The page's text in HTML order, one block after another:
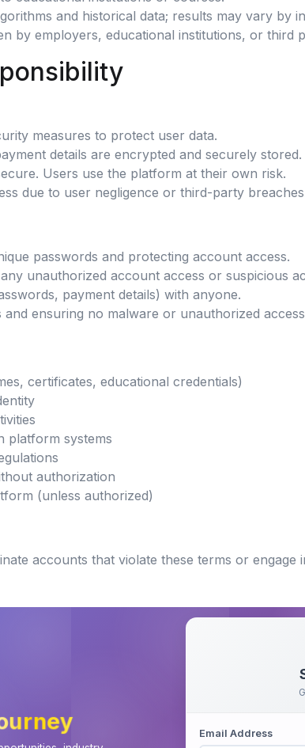
and historical data; results may vary by
by employers, educational institutions, or third
measures to protect user data.
details are encrypted and securely stored.
Users use the platform at their own risk.
due to user negligence or third-party
passwords and protecting account access.
unauthorized account access or suspicious
payment details) with anyone.
ensuring no malware or unauthorized
certificates, educational credentials)
platform systems
authorization
(unless authorized)
accounts that violate these terms or engage
Email Address